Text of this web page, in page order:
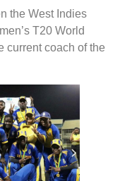
the West Indies
T20 World
current coach of the